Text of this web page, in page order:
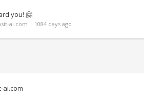
you! 🤗
ai.com | 1084 days ago
ai.com